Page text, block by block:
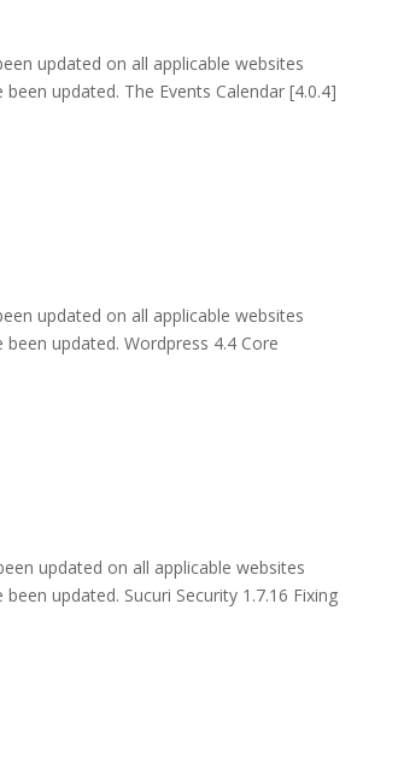
updated on all applicable websites
updated. The Events Calendar [4.0.4]
updated on all applicable websites
updated. Wordpress 4.4 Core
updated on all applicable websites
updated. Sucuri Security 1.7.16 Fixing